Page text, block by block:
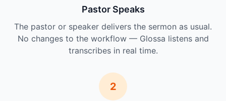
Pastor Speaks
The pastor or speaker delivers the sermon as usual.
No changes to the workflow — Glossa listens and
transcribes in real time.
2